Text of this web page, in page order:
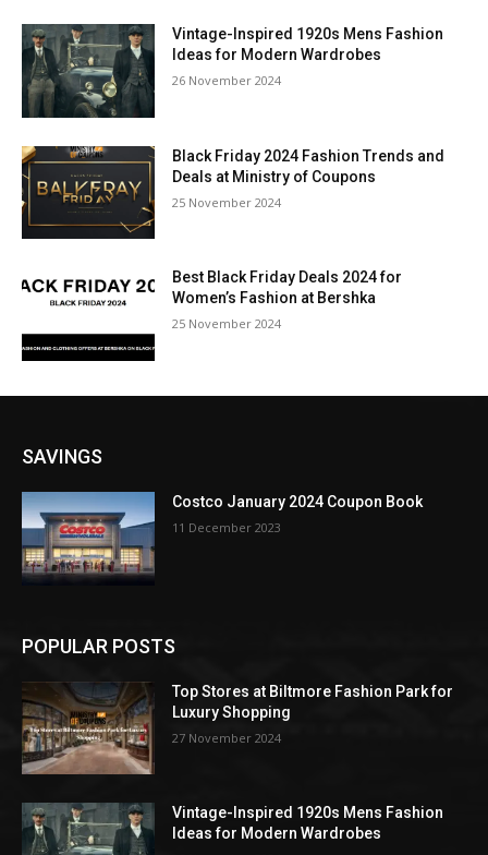
Vintage-Inspired 1920s Mens Fashion
Ideas for Modern Wardrobes
26 November 2024
Black Friday 2024 Fashion Trends and
Deals at Ministry of Coupons
25 November 2024
Best Black Friday Deals 2024 for
Women’s Fashion at Bershka
25 November 2024
SAVINGS
Costco January 2024 Coupon Book
11 December 2023
POPULAR POSTS
Top Stores at Biltmore Fashion Park for
Luxury Shopping
27 November 2024
Vintage-Inspired 1920s Mens Fashion
Ideas for Modern Wardrobes